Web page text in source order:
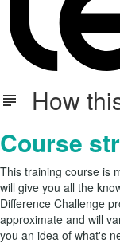
How
Course
This training course is
will give you all the
Difference Challenge
approximate and will
you an idea of what's